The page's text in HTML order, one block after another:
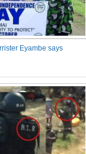
Eyambe says